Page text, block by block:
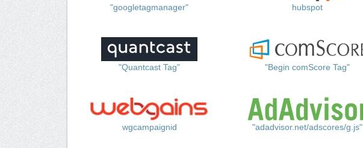
"googletagmanager" hubspot
"Quantcast Tag" "Begin comScore Tag"
wgcampaignid "adadvisor.net/adscores/g.js"